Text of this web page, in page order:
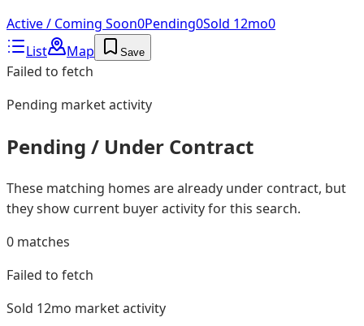
Active / Coming Soon0Pending0Sold 12mo0
List
Map Save
Failed to fetch
Pending market activity
Pending / Under Contract
These matching homes are already under contract, but
they show current buyer activity for this search.
0 matches
Failed to fetch
Sold 12mo market activity